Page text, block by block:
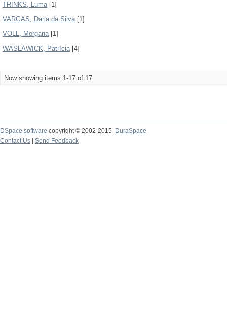
TRINKS, Luma[1]
VARGAS, Darla da Silva[1]
VOLL, Morgana[1]
WASLAWICK, Patrícia[4]
Now showing items 1-17 of 17
DSpace software copyright © 2002-2015
DuraSpace
Contact Us
Send Feedback